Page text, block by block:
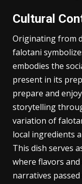
culinary traditions
celebrated it for
Cultural
Originating from
falotani
embodies the
present in its
prepare and
storytelling
variation of
local ingredients